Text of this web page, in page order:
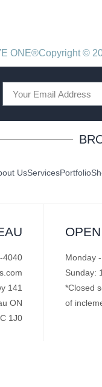
ONE®Copyright ©
UsServicesPortfolio
4040
141
ON
1J0
Monday
Sunday:
*Closed
of